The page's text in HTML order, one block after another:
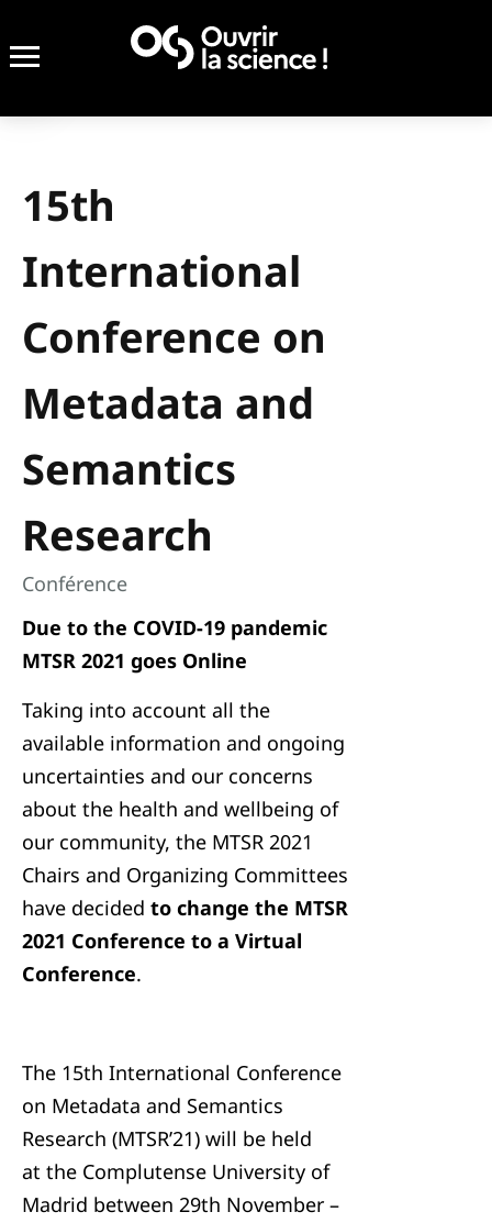
15th
International
Conference on
Metadata and
Semantics
Research
Conférence
Due to the COVID-19 pandemic
MTSR 2021 goes Online
Taking into account all the
available information and ongoing
uncertainties and our concerns
about the health and wellbeing of
our community, the MTSR 2021
Chairs and Organizing Committees
have decided to change the MTSR
2021 Conference to a Virtual
Conference.
The 15th International Conference
on Metadata and Semantics
Research (MTSR’21) will be held
at the Complutense University of
Madrid between 29th November –